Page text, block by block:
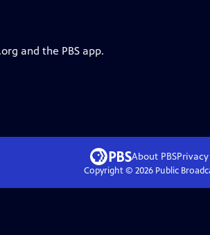
and the PBS app.
About PBS
Copyright © 2026Public